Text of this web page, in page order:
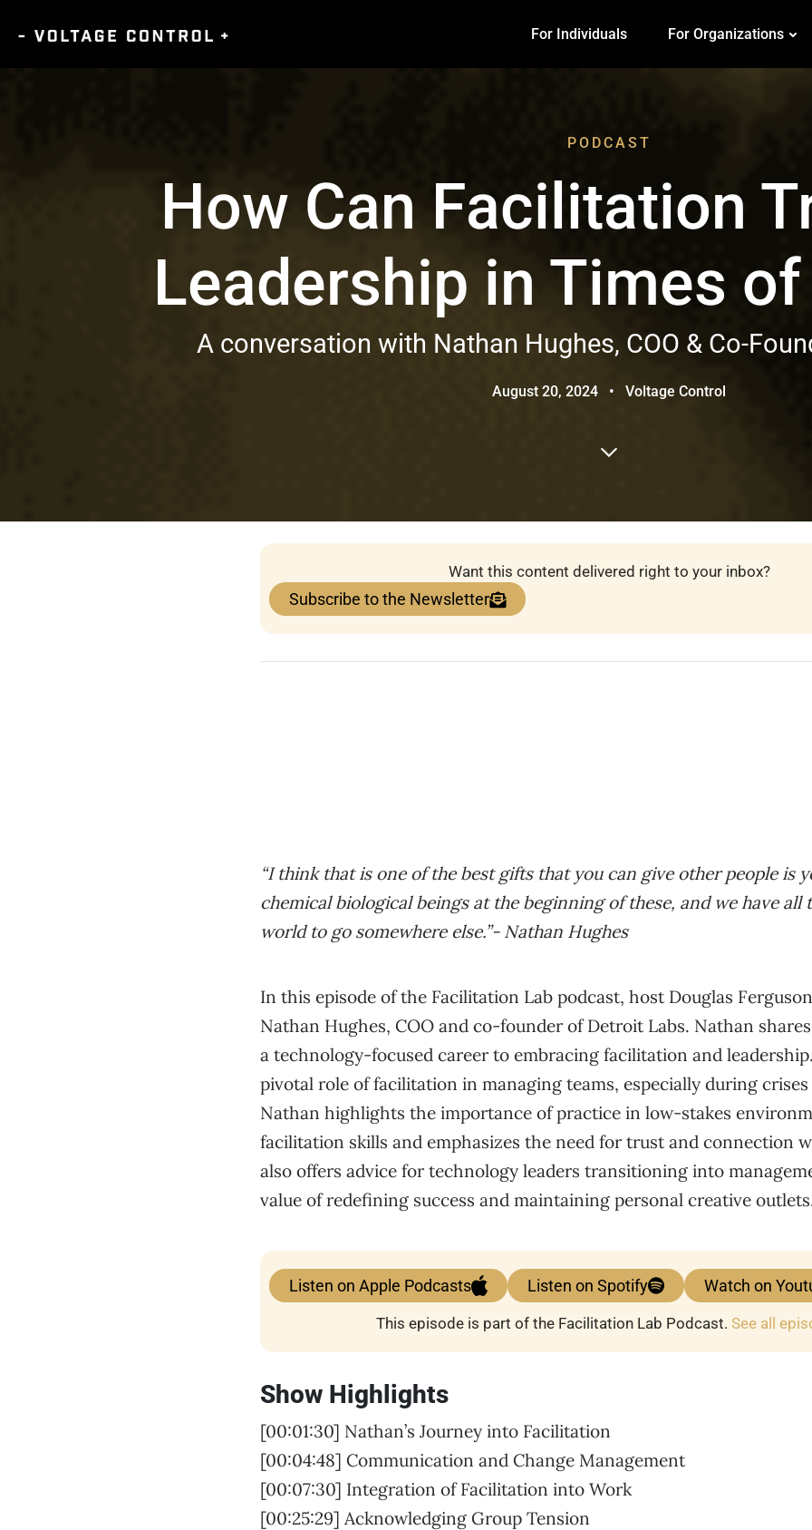
For Individuals For Organizations
PODCAST
How Can Facilitation
Leadership in Times
A conversation with Nathan Hughes, COO & Co-
August 20, 2024 • Voltage Control
Want this content delivered right to your inbox?
Subscribe to the Newsletter
“I think that is one of the best gifts that you can give other people is
chemical biological beings at the beginning of these, and we have all
world to go somewhere else.”- Nathan Hughes
In this episode of the Facilitation Lab podcast, host Douglas
Nathan Hughes, COO and co-founder of Detroit Labs. Nathan
a technology-focused career to embracing facilitation and
pivotal role of facilitation in managing teams, especially during
Nathan highlights the importance of practice in low-stakes
facilitation skills and emphasizes the need for trust and connection
also offers advice for technology leaders transitioning into
value of redefining success and maintaining personal creative
Listen on Apple Podcasts Listen on Spotify Watch on
This episode is part of the Facilitation Lab Podcast. See all
Show Highlights
[00:01:30] Nathan’s Journey into Facilitation
[00:04:48] Communication and Change Management
[00:07:30] Integration of Facilitation into Work
[00:25:29] Acknowledging Group Tension